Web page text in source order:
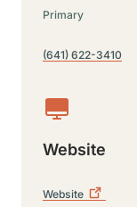
Primary
(641) 622-3410
Website
Website